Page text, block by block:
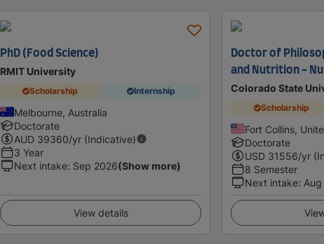
PhD (Food Science)
RMIT University
Scholarship Internship
Melbourne, Australia
Doctorate
AUD 39360/yr (Indicative)
3 Year
Next intake: Sep 2026(Show more)
View details
Doctor of
and Nutrition -
Colorado State
Scholarship
Fort Collins,
Doctorate
USD 31556/yr
8 Semester
Next intake: